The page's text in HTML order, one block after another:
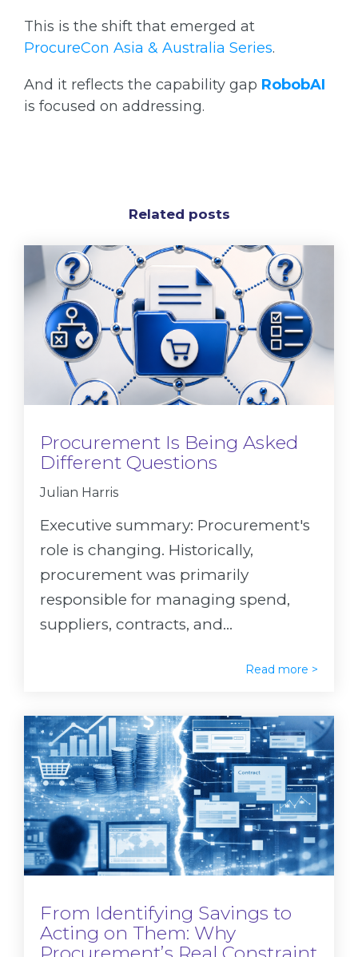
This is the shift that emerged at
ProcureCon Asia & Australia Series.
And it reflects the capability gap RobobAI
is focused on addressing.
Related posts
Procurement Is Being Asked
Different Questions
Julian Harris
Executive summary: Procurement's
role is changing. Historically,
procurement was primarily
responsible for managing spend,
suppliers, contracts, and...
Read more >
From Identifying Savings to
Acting on Them: Why